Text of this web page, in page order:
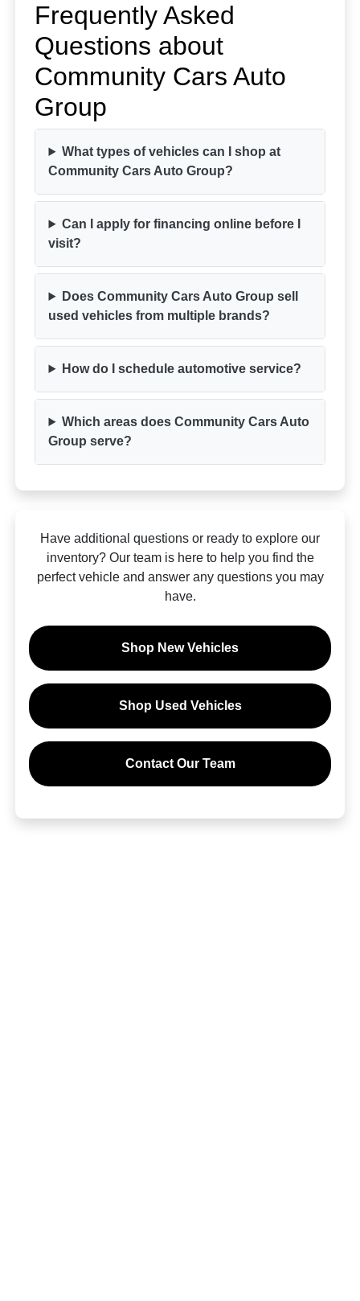
Frequently Asked
Questions about
Community Cars Auto
Group
What types of vehicles can I shop at
Community Cars Auto Group?
Can I apply for financing online before I
visit?
Does Community Cars Auto Group sell
used vehicles from multiple brands?
How do I schedule automotive service?
Which areas does Community Cars Auto
Group serve?
Have additional questions or ready to explore our
inventory? Our team is here to help you find the
perfect vehicle and answer any questions you may
have.
Shop New Vehicles
Shop Used Vehicles
Contact Our Team